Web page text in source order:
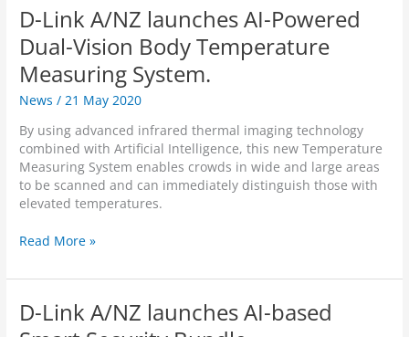
c
t
D
e
s
i
n
a
m
e
r
a
w
t
h
U
n
c
n
i
n
e
L
i
n
k
F
u
l
H
D
P
a
&
i
l
t
n
k
a
d
d
s
t
w
o
n
e
i
t
l
D-Link A/NZ launches AI-Powered
Dual-Vision Body Temperature
Measuring System.
News /21 May 2020
By using advanced infrared thermal imaging technology
combined with Artificial Intelligence, this new Temperature
Measuring System enables crowds in wide and large areas
to be scanned and can immediately distinguish those with
elevated temperatures.
D
L
n
k
Read More »
D-Link A/NZ launches AI-based